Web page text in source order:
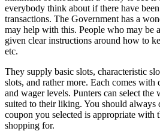
everybody think about if there have
transactions. The Government has a
may help with this. People who may be
given clear instructions around how to
etc.
They supply basic slots, characteristic
slots, and rather more. Each comes with
and wager levels. Punters can select the
suited to their liking. You should always
coupon you selected is appropriate with
shopping for.